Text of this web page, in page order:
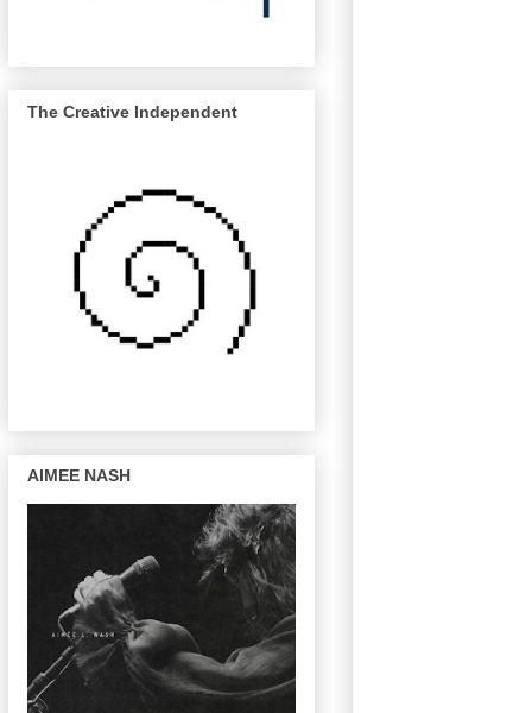
The Creative Independent
AIMEE NASH